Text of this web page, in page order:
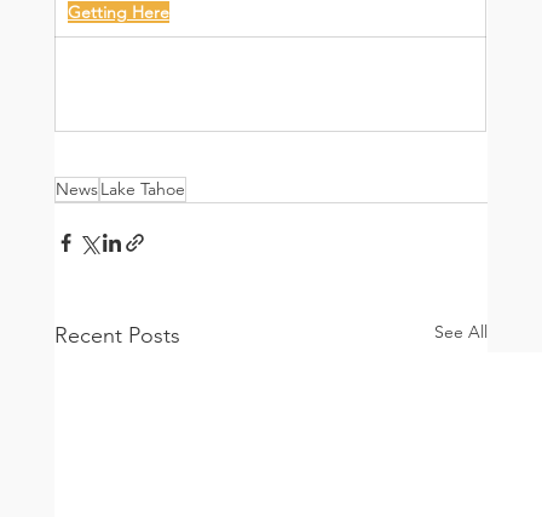
Getting Here
NewsLake Tahoe
Recent Posts See All